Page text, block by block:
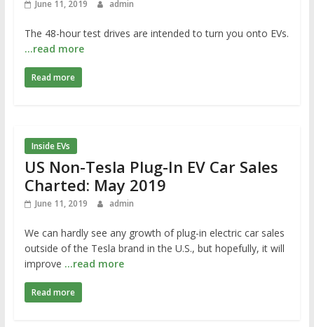
June 11, 2019 admin
The 48-hour test drives are intended to turn you onto EVs.
…read more
Read more
Inside EVs
US Non-Tesla Plug-In EV Car Sales
Charted: May 2019
June 11, 2019 admin
We can hardly see any growth of plug-in electric car sales
outside of the Tesla brand in the U.S., but hopefully, it will
improve …read more
Read more